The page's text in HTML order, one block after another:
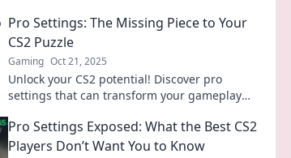
Pro Settings: The Missing Piece to Your
CS2 Puzzle
Gaming Oct 21, 2025
Unlock your CS2 potential! Discover pro
settings that can transform your gameplay
miss out!
Pro Settings Exposed: What the Best CS2
Players Don’t Want You to Know